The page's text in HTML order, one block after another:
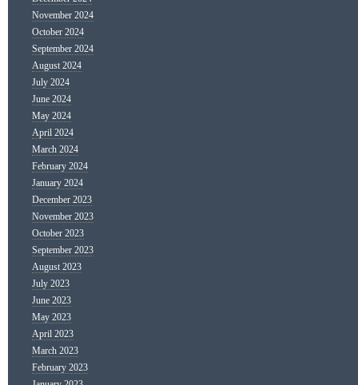
November 2024
October 2024
September 2024
August 2024
July 2024
June 2024
May 2024
April 2024
March 2024
February 2024
January 2024
December 2023
November 2023
October 2023
September 2023
August 2023
July 2023
June 2023
May 2023
April 2023
March 2023
February 2023